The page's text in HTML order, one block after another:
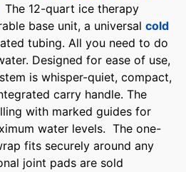
The 12-quart ice therapy
base unit, a universal cold
tubing. All you need to do
Designed for ease of use,
is whisper-quiet, compact,
carry handle. The
with marked guides for
water levels. The one-
fits securely around any
joint pads are sold